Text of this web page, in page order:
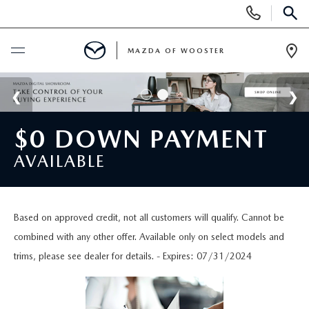
Phone
Numbers
BUY ONLINE
NEW
NEW MAZDA SUVS
NEW MAZDA SEDANS
PRE-OWNED VEHICLES
WHY BUY MAZDA CERTIFIED
SERVICE & PARTS
MAZDA OF WOOSTER
$0 DOWN PAYMENT
AVAILABLE
Based on approved credit, not all customers will qualify. Cannot be
combined with any other offer. Available only on select models and
trims, please see dealer for details. - Expires: 07/31/2024